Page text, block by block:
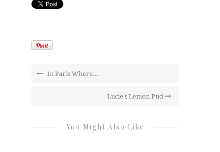
In Paris Where...
Lucie's Lemon Pud
You Might Also Like